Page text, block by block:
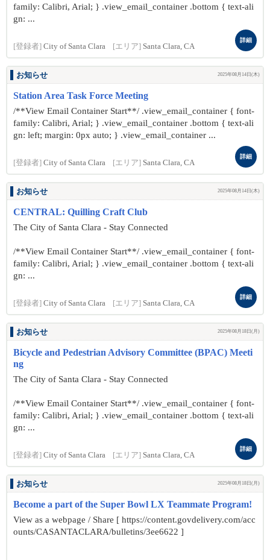
family: Calibri, Arial; } .view_email_container .bottom { text-ali
gn: ...
[登録者] City of Santa Clara [エリア] Santa Clara, CA
詳細
お知らせ 2025年08月14日(木)
Station Area Task Force Meeting
/**View Email Container Start**/ .view_email_container { font-
family: Calibri, Arial; } .view_email_container .bottom { text-ali
gn: left; margin: 0px auto; } .view_email_container ...
[登録者] City of Santa Clara [エリア] Santa Clara, CA
詳細
お知らせ 2025年08月14日(木)
CENTRAL: Quilling Craft Club
The City of Santa Clara - Stay Connected
/**View Email Container Start**/ .view_email_container { font-
family: Calibri, Arial; } .view_email_container .bottom { text-ali
gn: ...
[登録者] City of Santa Clara [エリア] Santa Clara, CA
詳細
お知らせ 2025年08月18日(月)
Bicycle and Pedestrian Advisory Committee (BPAC) Meeti
ng
The City of Santa Clara - Stay Connected
/**View Email Container Start**/ .view_email_container { font-
family: Calibri, Arial; } .view_email_container .bottom { text-ali
gn: ...
[登録者] City of Santa Clara [エリア] Santa Clara, CA
詳細
お知らせ 2025年08月18日(月)
Become a part of the Super Bowl LX Teammate Program!
View as a webpage / Share [ https://content.govdelivery.com/acc
ounts/CASANTACLARA/bulletins/3ee6622 ]